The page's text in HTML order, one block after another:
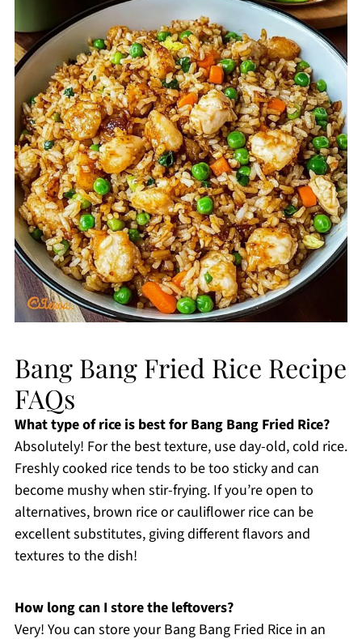
Bang Bang Fried Rice Recipe
FAQs
What type of rice is best for Bang Bang Fried Rice?
Absolutely! For the best texture, use day-old, cold rice.
Freshly cooked rice tends to be too sticky and can
become mushy when stir-frying. If you’re open to
alternatives, brown rice or cauliflower rice can be
excellent substitutes, giving different flavors and
textures to the dish!
How long can I store the leftovers?
Very! You can store your Bang Bang Fried Rice in an